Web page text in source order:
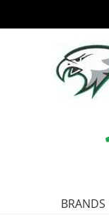
BRANDS